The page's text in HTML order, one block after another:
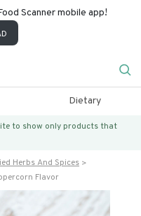
Scanner mobile app!
Dietary
to show only products that
Herbs And Spices
Flavor